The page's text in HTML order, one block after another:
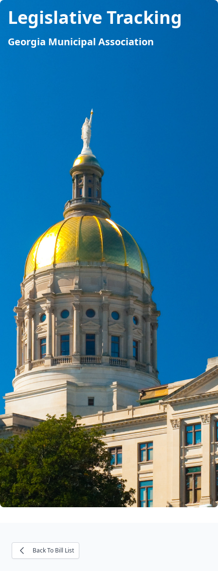
Legislative Tracking
Georgia Municipal Association
Back To Bill List